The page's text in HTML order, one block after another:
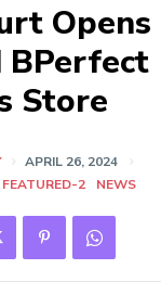
Opens
BPerfect
Store
APRIL 26, 2024
FEATURED-2 NEWS